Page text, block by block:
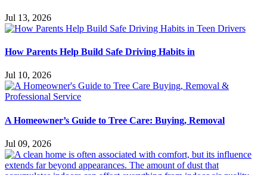
Jul 13, 2026
How Parents Help Build Safe Driving Habits in
Jul 10, 2026
A Homeowner’s Guide to Tree Care: Buying, Removal
Jul 09, 2026